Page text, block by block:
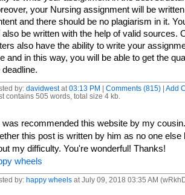
your Nursing assignment will be
and there should be no plagiarism in it.
also be written with the help of valid sources.
also have the ability to write your
and in this way, you will be able to get the
deadline.
by: davidwestat 03:13 PM | Comments (815)| Add
contains 505 words, total size 4 kb.
was recommended this website by my
this post is written by him as no one else
my difficulty. You're wonderful! Thanks!
wheels
by: happy wheelsat July 09, 2018 03:35 AM